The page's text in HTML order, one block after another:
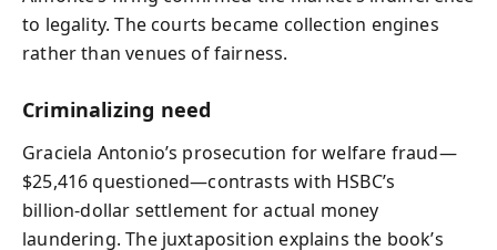
to legality. The courts became collection engines
rather than venues of fairness.
Criminalizing need
Graciela Antonio’s prosecution for welfare fraud—
$25,416 questioned—contrasts with HSBC’s
billion‑dollar settlement for actual money
laundering. The juxtaposition explains the book’s